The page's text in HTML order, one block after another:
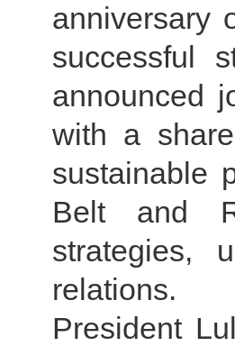
anniversary
successful
announced
with a
sustainable
Belt and
strategies,
relations.
President